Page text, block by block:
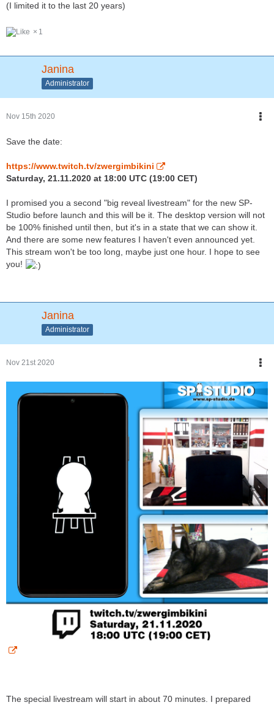
(I limited it to the last 20 years)
1
Janina
Administrator
Nov 15th 2020
Save the date:
https://www.twitch.tv/zwergimbikini
Saturday, 21.11.2020 at 18:00 UTC (19:00 CET)
I promised you a second "big reveal livestream" for the new SP-
Studio before launch and this will be it. The desktop version will not
be 100% finished until then, but it's in a state that we can show it.
And there are some new features I haven't even announced yet.
This stream won't be too long, maybe just one hour. I hope to see
you!
Janina
Administrator
Nov 21st 2020
The special livestream will start in about 70 minutes. I prepared